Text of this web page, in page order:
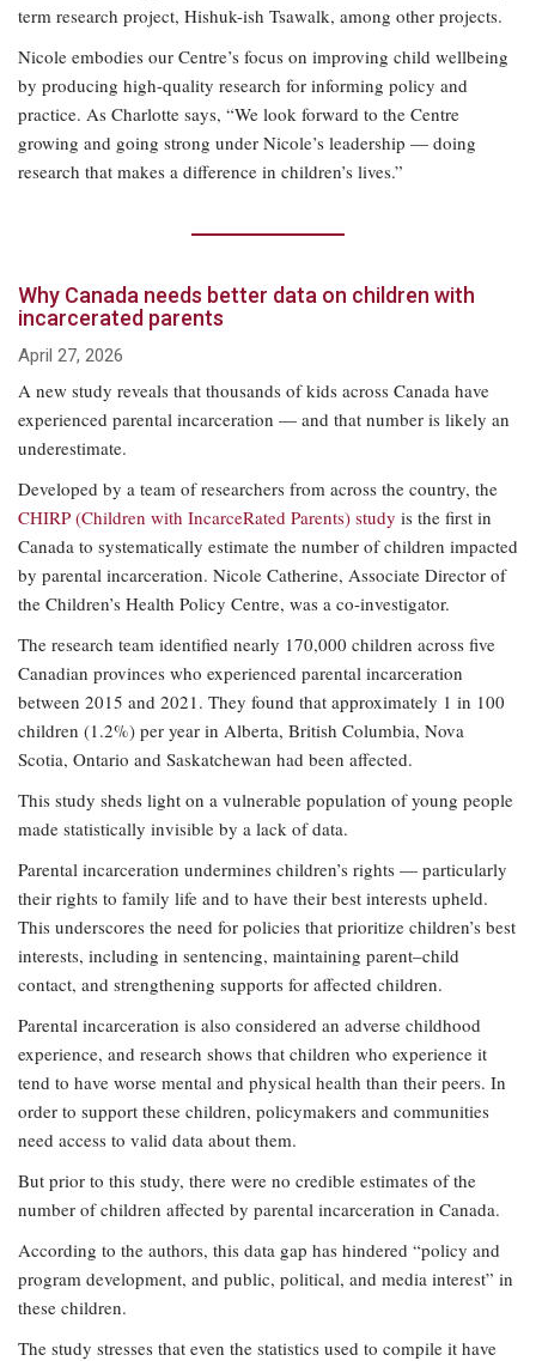
term research project, Hishuk-ish Tsawalk, among other projects.
Nicole embodies our Centre’s focus on improving child wellbeing
by producing high-quality research for informing policy and
practice. As Charlotte says, “We look forward to the Centre
growing and going strong under Nicole’s leadership — doing
research that makes a difference in children’s lives.”
Why Canada needs better data on children with
incarcerated parents
April 27, 2026
A new study reveals that thousands of kids across Canada have
experienced parental incarceration — and that number is likely an
underestimate.
Developed by a team of researchers from across the country, the
CHIRP (Children with IncarceRated Parents) study is the first in
Canada to systematically estimate the number of children impacted
by parental incarceration. Nicole Catherine, Associate Director of
the Children’s Health Policy Centre, was a co-investigator.
The research team identified nearly 170,000 children across five
Canadian provinces who experienced parental incarceration
between 2015 and 2021. They found that approximately 1 in 100
children (1.2%) per year in Alberta, British Columbia, Nova
Scotia, Ontario and Saskatchewan had been affected.
This study sheds light on a vulnerable population of young people
made statistically invisible by a lack of data.
Parental incarceration undermines children’s rights — particularly
their rights to family life and to have their best interests upheld.
This underscores the need for policies that prioritize children’s best
interests, including in sentencing, maintaining parent–child
contact, and strengthening supports for affected children.
Parental incarceration is also considered an adverse childhood
experience, and research shows that children who experience it
tend to have worse mental and physical health than their peers. In
order to support these children, policymakers and communities
need access to valid data about them.
But prior to this study, there were no credible estimates of the
number of children affected by parental incarceration in Canada.
According to the authors, this data gap has hindered “policy and
program development, and public, political, and media interest” in
these children.
The study stresses that even the statistics used to compile it have